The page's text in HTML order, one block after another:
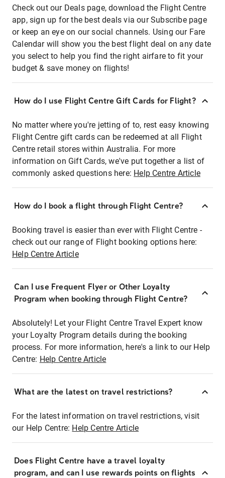
Check out our Deals page, download the Flight Centre
app, sign up for the best deals via our Subscribe page
or keep an eye on our social channels. Using our Fare
Calendar will show you the best flight deal on any date
you select to help you find the right airfare to fit your
budget & save money on flights!
How do I use Flight Centre Gift Cards for Flight?
No matter where you're jetting of to, rest easy knowing
Flight Centre gift cards can be redeemed at all Flight
Centre retail stores within Australia. For more
information on Gift Cards, we've put together a list of
commonly asked questions here: Help Centre Article
How do I book a flight through Flight Centre?
Booking travel is easier than ever with Flight Centre -
check out our range of Flight booking options here:
Help Centre Article
Can I use Frequent Flyer or Other Loyalty
Program when booking through Flight Centre?
Absolutely! Let your Flight Centre Travel Expert know
your Loyalty Program details during the booking
process. For more information, here's a link to our Help
Centre: Help Centre Article
What are the latest on travel restrictions?
For the latest information on travel restrictions, visit
our Help Centre: Help Centre Article
Does Flight Centre have a travel loyalty
program, and can I use rewards points on flights